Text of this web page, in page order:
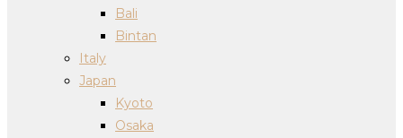
Bali
Bintan
Italy
Japan
Kyoto
Osaka